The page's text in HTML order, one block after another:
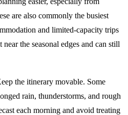
are also commonly the busiest
and limited-capacity trips
the seasonal edges and can still
the itinerary movable. Some
rain, thunderstorms, and rough
each morning and avoid treating